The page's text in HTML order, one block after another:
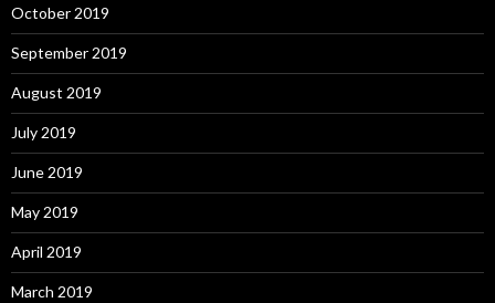
October 2019
September 2019
August 2019
July 2019
June 2019
May 2019
April 2019
March 2019